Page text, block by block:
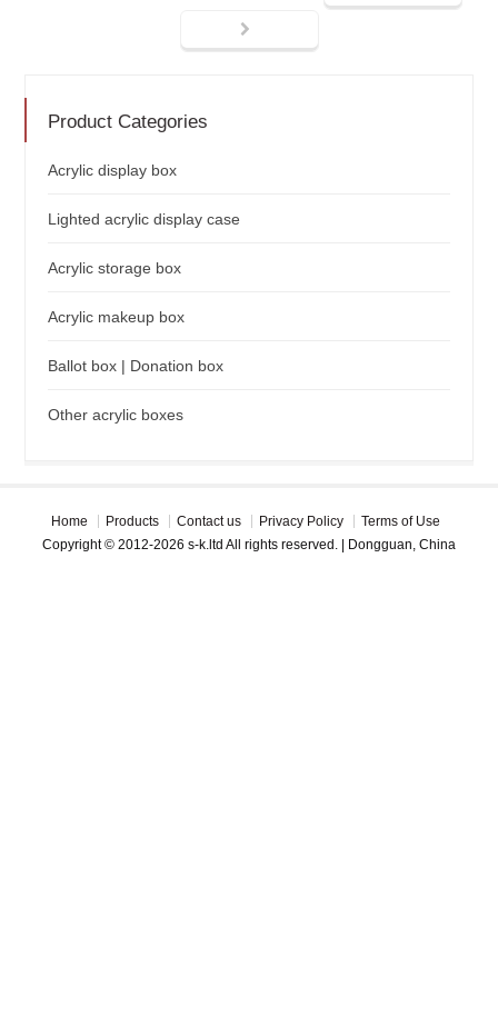
Product Categories
Acrylic display box
Lighted acrylic display case
Acrylic storage box
Acrylic makeup box
Ballot box | Donation box
Other acrylic boxes
Home Products Contact us Privacy Policy
Terms of Use
Copyright © 2012-2026 s-k.ltd All rights reserved. | Dongguan, China